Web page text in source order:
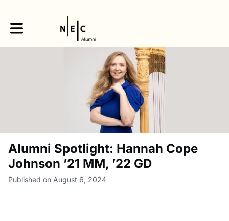
Toggle main navigation
Alumni Spotlight: Hannah Cope
Johnson ’21 MM, ’22 GD
Published on August 6, 2024